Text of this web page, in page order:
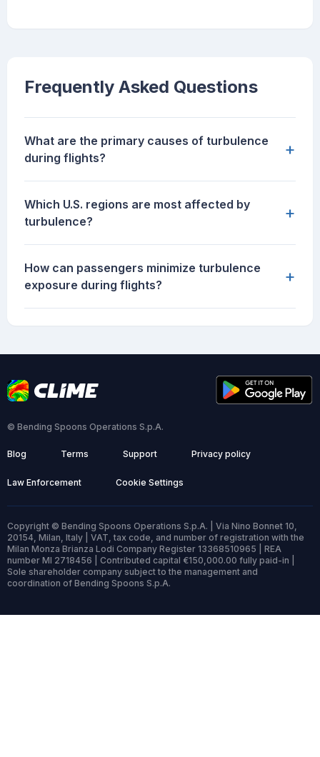
Frequently Asked Questions
What are the primary causes of turbulence
during flights?
+
Which U.S. regions are most affected by
turbulence?
+
How can passengers minimize turbulence
exposure during flights?
+
© Bending Spoons Operations S.p.A.
Blog Terms Support Privacy policy
Law Enforcement Cookie Settings
Copyright © Bending Spoons Operations S.p.A. | Via Nino Bonnet 10,
20154, Milan, Italy | VAT, tax code, and number of registration with the
Milan Monza Brianza Lodi Company Register 13368510965 | REA
number MI 2718456 | Contributed capital €150,000.00 fully paid-in |
Sole shareholder company subject to the management and
coordination of Bending Spoons S.p.A.